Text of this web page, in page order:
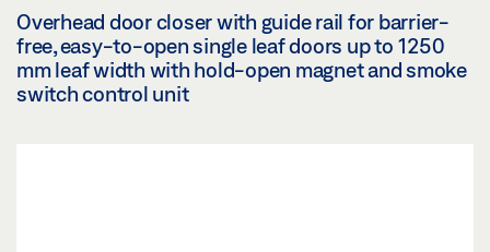
Overhead door closer with guide rail for barrier-
free, easy-to-open single leaf doors up to 1250
mm leaf width with hold-open magnet and smoke
switch control unit